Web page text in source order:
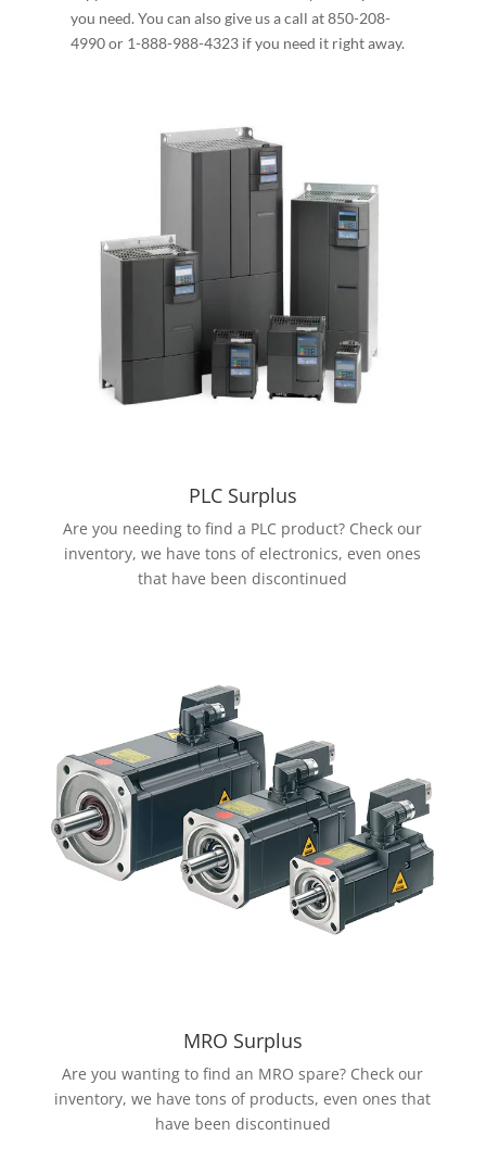
you need. You can also give us a call at 850-208-
4990 or 1-888-988-4323 if you need it right away.
PLC Surplus
Are you needing to find a PLC product? Check our
inventory, we have tons of electronics, even ones
that have been discontinued
MRO Surplus
Are you wanting to find an MRO spare? Check our
inventory, we have tons of products, even ones that
have been discontinued